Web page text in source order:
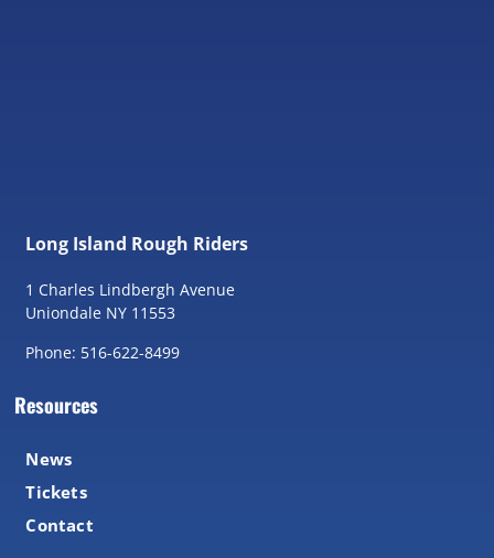
Long Island Rough Riders
1 Charles Lindbergh Avenue
Uniondale NY 11553
Phone: 516-622-8499
Resources
News
Tickets
Contact